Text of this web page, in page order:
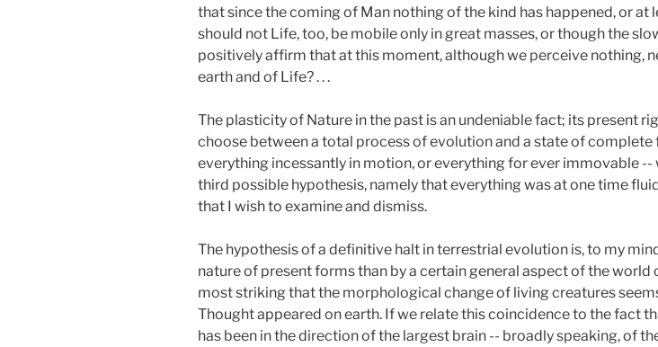
that since the coming of Man nothing of the kind has happened, or
should not Life, too, be mobile only in great masses, or though the
positively affirm that at this moment, although we perceive nothing,
earth and of Life? . . .
The plasticity of Nature in the past is an undeniable fact; its present
choose between a total process of evolution and a state of
everything incessantly in motion, or everything for ever immovable
third possible hypothesis, namely that everything was at one time
that I wish to examine and dismiss.
The hypothesis of a definitive halt in terrestrial evolution is, to my
nature of present forms than by a certain general aspect of the
most striking that the morphological change of living creatures
Thought appeared on earth. If we relate this coincidence to the fact
has been in the direction of the largest brain -- broadly speaking, of